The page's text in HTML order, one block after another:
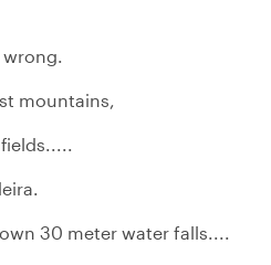
wrong.
mountains,
30 meter water falls....